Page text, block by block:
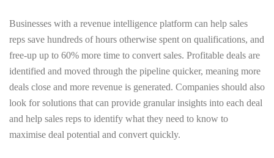
Businesses with a revenue intelligence platform can help sales
reps save hundreds of hours otherwise spent on qualifications, and
free-up up to 60% more time to convert sales. Profitable deals are
identified and moved through the pipeline quicker, meaning more
deals close and more revenue is generated. Companies should also
look for solutions that can provide granular insights into each deal
and help sales reps to identify what they need to know to
maximise deal potential and convert quickly.